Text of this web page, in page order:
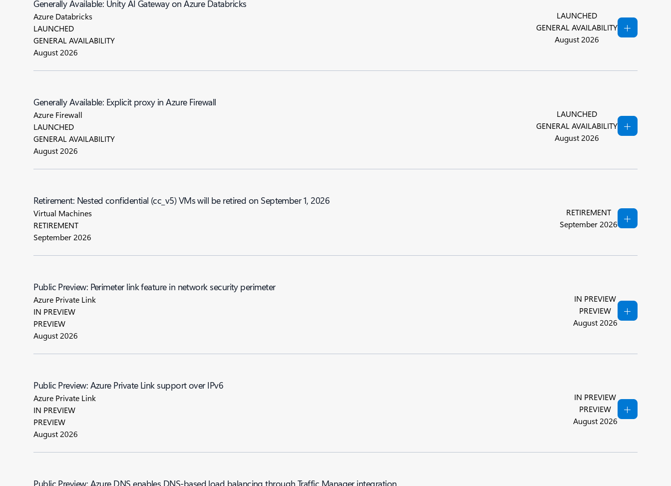
Generally Available: Unity AI Gateway on Azure Databricks
Azure Databricks
LAUNCHED
GENERAL AVAILABILITY
August 2026
LAUNCHED
GENERAL AVAILABILITY
August 2026
Generally Available: Explicit proxy in Azure Firewall
Azure Firewall
LAUNCHED
GENERAL AVAILABILITY
August 2026
LAUNCHED
GENERAL AVAILABILITY
August 2026
Retirement: Nested confidential (cc_v5) VMs will be retired on September 1, 2026
Virtual Machines
RETIREMENT
September 2026
RETIREMENT
September 2026
Public Preview: Perimeter link feature in network security perimeter
Azure Private Link
IN PREVIEW
PREVIEW
August 2026
IN PREVIEW
PREVIEW
August 2026
Public Preview: Azure Private Link support over IPv6
Azure Private Link
IN PREVIEW
PREVIEW
August 2026
IN PREVIEW
PREVIEW
August 2026
Public Preview: Azure DNS enables DNS-based load balancing through Traffic Manager integration